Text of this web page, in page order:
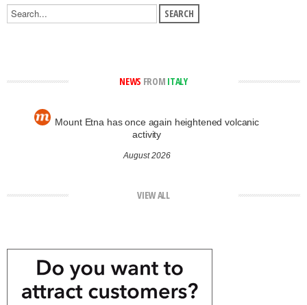
NEWS FROM ITALY
Mount Etna has once again heightened volcanic
activity
August 2026
VIEW ALL